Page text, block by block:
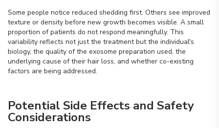
Some people notice reduced shedding first. Others see improved
texture or density before new growth becomes visible. A small
proportion of patients do not respond meaningfully. This
variability reflects not just the treatment but the individual's
biology, the quality of the exosome preparation used, the
underlying cause of their hair loss, and whether co-existing
factors are being addressed.
Potential Side Effects and Safety
Considerations